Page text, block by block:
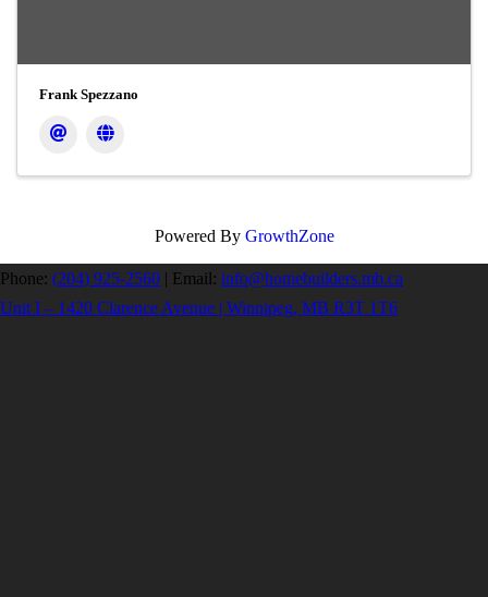
Frank Spezzano
Powered By GrowthZone
Phone: (204) 925-2560 | Email: info@homebuilders.mb.ca
Unit I – 1420 Clarence Avenue | Winnipeg, MB R3T 1T6